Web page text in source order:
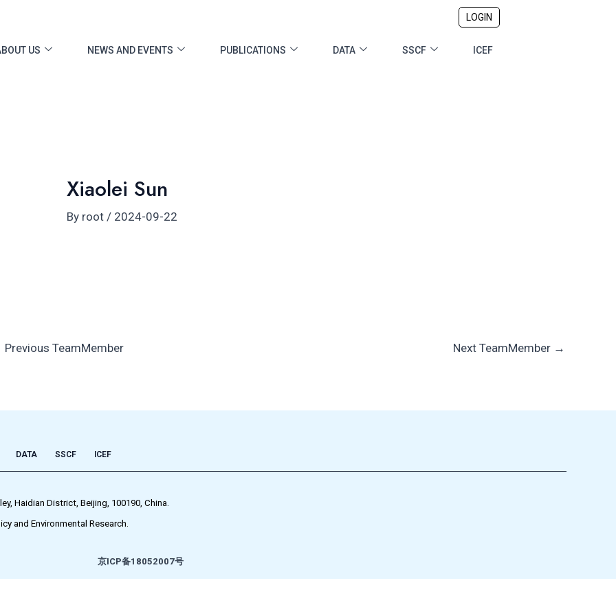
LOGIN
US NEWS AND EVENTS PUBLICATIONS DATA SSCF ICEF
Xiaolei Sun
By root / 2024-09-22
Previous TeamMember Next TeamMember →
DATA SSCF ICEF
Haidian District, Beijing, 100190, China.
and Environmental Research.
京ICP备18052007号